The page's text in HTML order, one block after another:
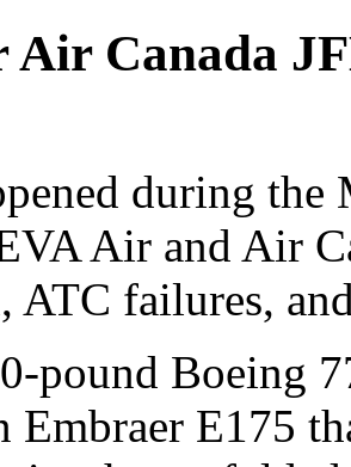
Air Canada
during
Air and Air
ATC failures,
pound Boeing
Embraer E175